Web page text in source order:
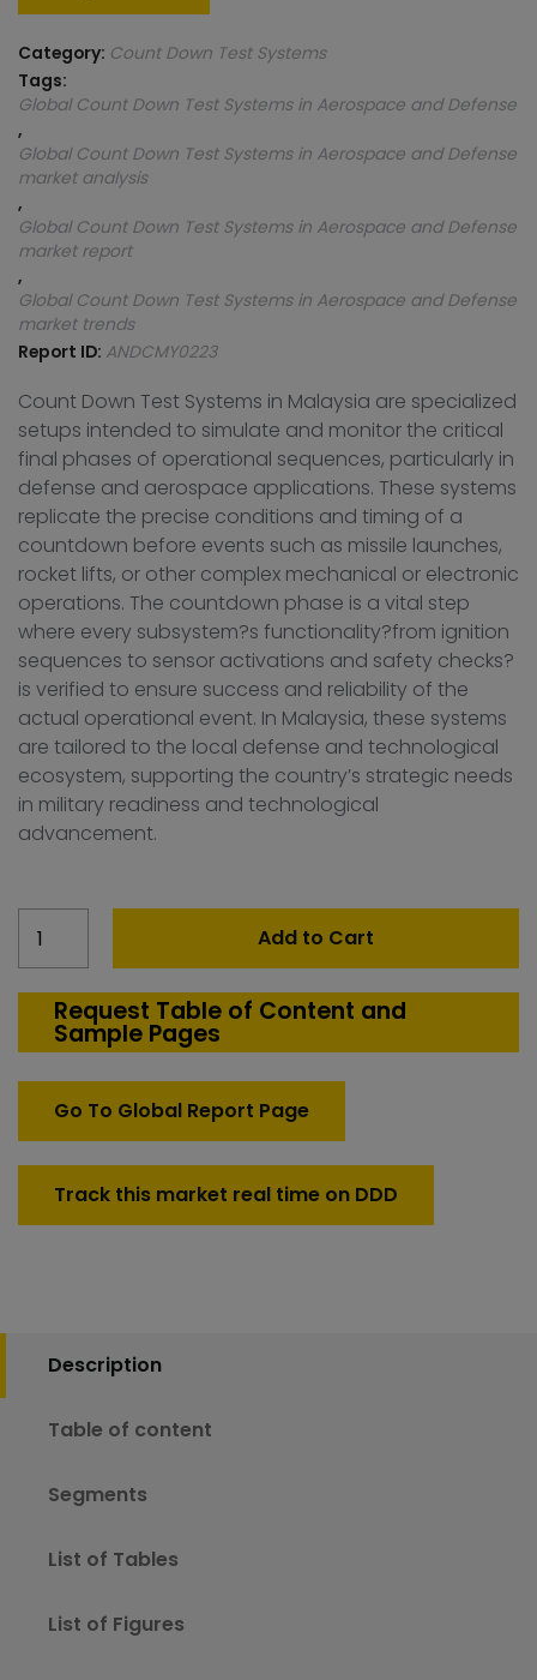
Category: Count Down Test Systems
Tags:
Global Count Down Test Systems in Aerospace and Defense
,
Global Count Down Test Systems in Aerospace and Defense
market analysis
,
Global Count Down Test Systems in Aerospace and Defense
market report
,
Global Count Down Test Systems in Aerospace and Defense
market trends
Report ID: ANDCMY0223
Count Down Test Systems in Malaysia are specialized
setups intended to simulate and monitor the critical
final phases of operational sequences, particularly in
defense and aerospace applications. These systems
replicate the precise conditions and timing of a
countdown before events such as missile launches,
rocket lifts, or other complex mechanical or electronic
operations. The countdown phase is a vital step
where every subsystem?s functionality?from ignition
sequences to sensor activations and safety checks?
is verified to ensure success and reliability of the
actual operational event. In Malaysia, these systems
are tailored to the local defense and technological
ecosystem, supporting the country’s strategic needs
in military readiness and technological
advancement.
Count
Test
Systems
Add to Cart
Request Table of Content and
Sample Pages
Go To Global Report Page
Track this market real time on DDD
Description
Table of content
Segments
List of Tables
List of Figures